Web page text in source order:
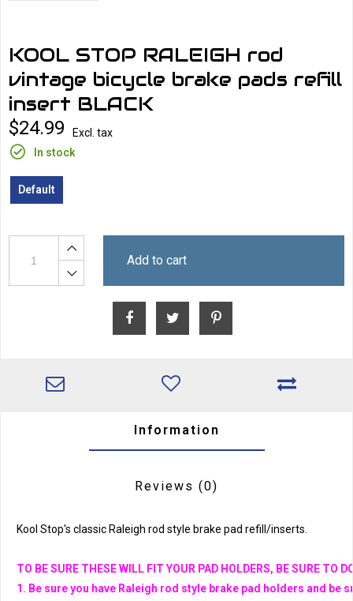
KOOL STOP RALEIGH rod
vintage bicycle brake pads refill
insert BLACK
$24.99
Excl. tax
In stock
Default
Add to cart
Information
Reviews (0)
Kool Stop's classic Raleigh rod style brake pad refill/inserts.
TO BE SURE THESE WILL FIT YOUR PAD HOLDERS, BE SURE TO
1. Be sure you have Raleigh rod style brake pad holders and be